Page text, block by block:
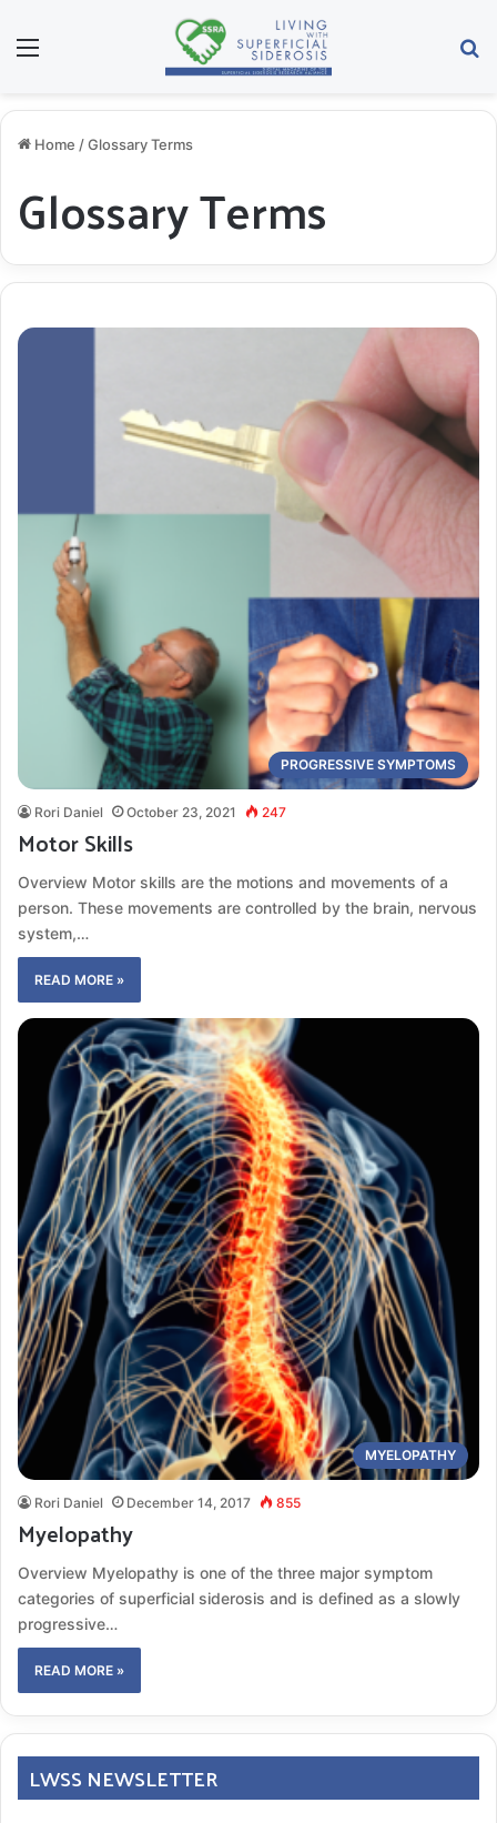
Home /Glossary Terms
Glossary Terms
PROGRESSIVE SYMPTOMS
Rori Daniel October 23, 2021 247
Motor Skills
Overview Motor skills are the motions and movements of a
person. These movements are controlled by the brain, nervous
system,…
READ MORE »
MYELOPATHY
Rori Daniel December 14, 2017 855
Myelopathy
Overview Myelopathy is one of the three major symptom
categories of superficial siderosis and is defined as a slowly
progressive…
READ MORE »
LWSS NEWSLETTER